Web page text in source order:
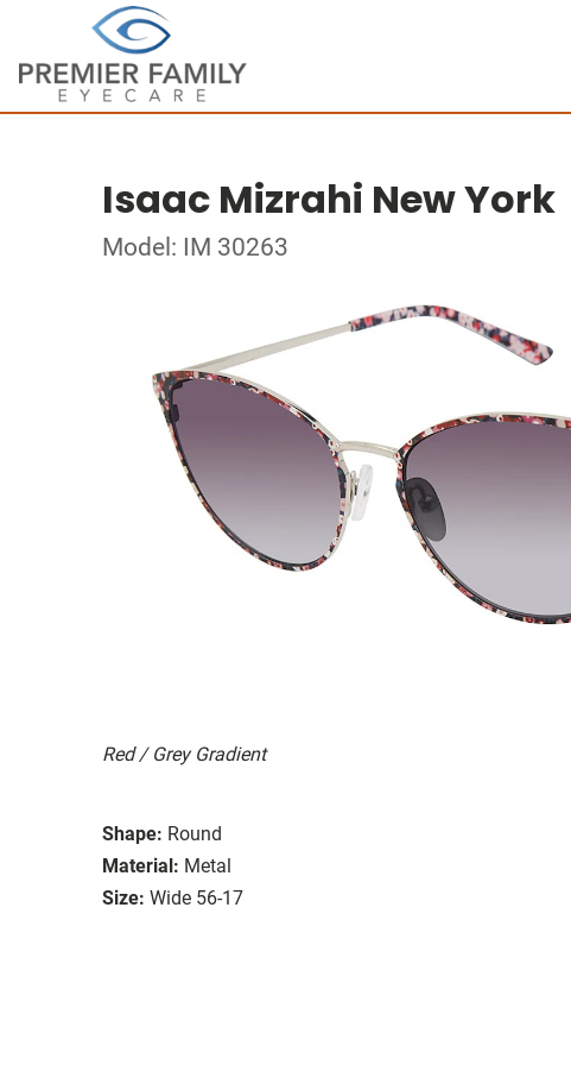
Isaac Mizrahi New York
Model: IM 30263
Red / Grey Gradient
Shape: Round
Material: Metal
Size: Wide 56-17